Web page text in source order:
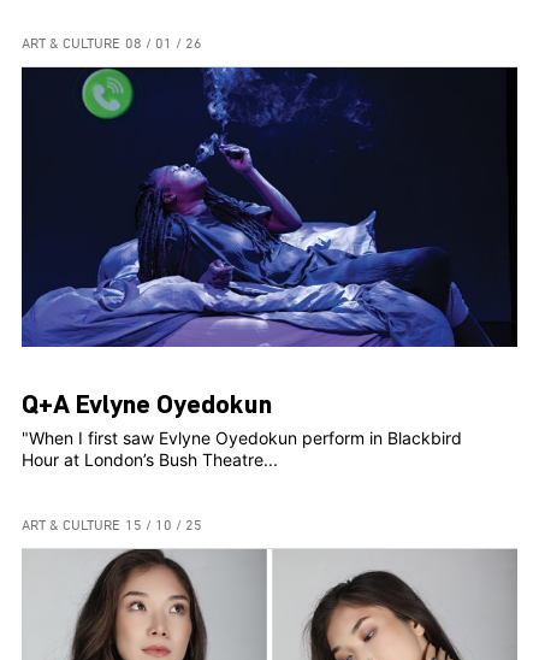
ART & CULTURE 08 / 01 / 26
Q+A Evlyne Oyedokun
"When I first saw Evlyne Oyedokun perform in Blackbird
Hour at London’s Bush Theatre...
ART & CULTURE 15 / 10 / 25